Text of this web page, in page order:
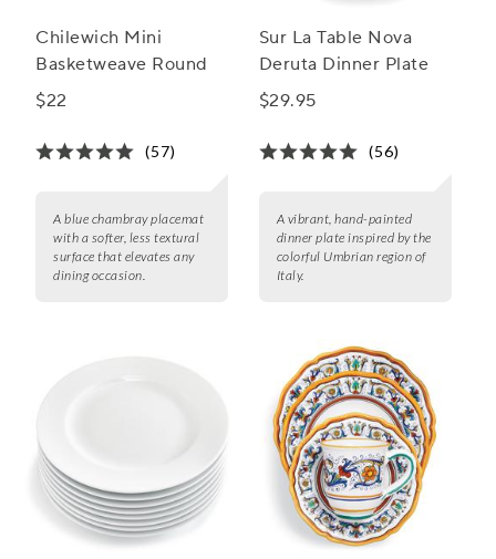
Chilewich Mini
Basketweave Round
$22
(57)
A blue chambray placemat
with a softer, less textural
surface that elevates any
dining occasion.
Sur La Table Nova
Deruta Dinner Plate
$29.95
(56)
A vibrant, hand-painted
dinner plate inspired by the
colorful Umbrian region of
Italy.